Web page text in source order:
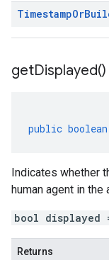
TimestampOr
getDisplayed()
public boolean
Indicates whether
human agent in
bool displayed
Returns